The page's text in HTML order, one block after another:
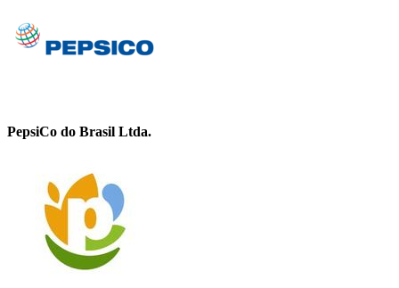
PepsiCo do Brasil Ltda.